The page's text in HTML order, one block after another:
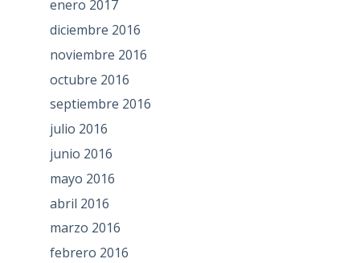
enero 2017
diciembre 2016
noviembre 2016
octubre 2016
septiembre 2016
julio 2016
junio 2016
mayo 2016
abril 2016
marzo 2016
febrero 2016